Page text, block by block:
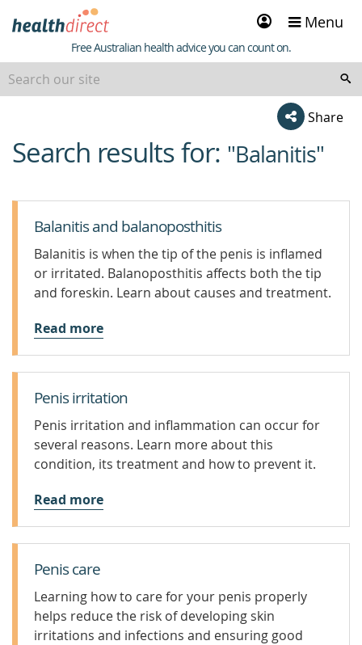
Sign
in
Menu
Healthdirect
Free Australian health advice you can count on.
Share
beginning
of
Search results for: "Balanitis"
Balanitis and balanoposthitis
Balanitis is when the tip of the penis is inflamed
or irritated. Balanoposthitis affects both the tip
and foreskin. Learn about causes and treatment.
Read more
Penis irritation
Penis irritation and inflammation can occur for
several reasons. Learn more about this
condition, its treatment and how to prevent it.
Read more
Penis care
Learning how to care for your penis properly
helps reduce the risk of developing skin
irritations and infections and ensuring good